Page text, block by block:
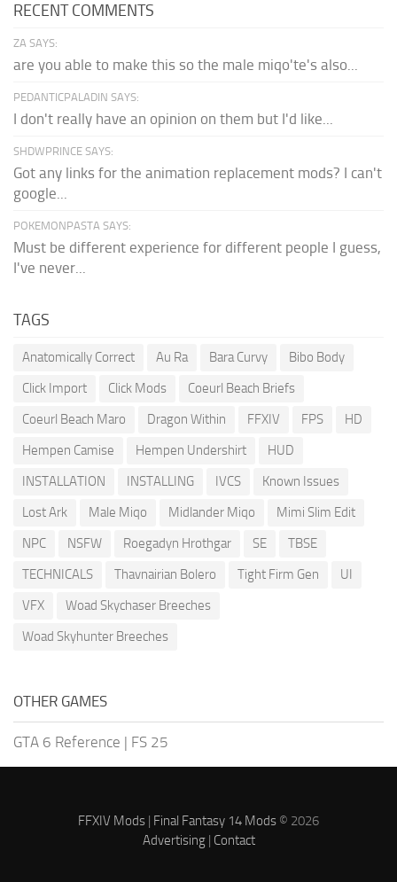
RECENT COMMENTS
ZA SAYS:
are you able to make this so the male miqo'te's also...
PEDANTICPALADIN SAYS:
I don't really have an opinion on them but I'd like...
SHDWPRINCE SAYS:
Got any links for the animation replacement mods? I can't
google...
POKEMONPASTA SAYS:
Must be different experience for different people I guess,
I've never...
TAGS
Anatomically Correct Au Ra Bara Curvy
Bibo Body
Click Import
Click Mods
Coeurl Beach Briefs
Coeurl Beach Maro
Dragon Within FFXIV FPS
HD
Hempen Camise
Hempen Undershirt
HUD
INSTALLATION
INSTALLING IVCS
Known Issues
Lost Ark
Male Miqo Midlander Miqo
Mimi Slim Edit
NPC
NSFW Roegadyn Hrothgar SE
TBSE
TECHNICALS
Thavnairian Bolero Tight Firm Gen
UI
VFX
Woad Skychaser Breeches
Woad Skyhunter Breeches
OTHER GAMES
GTA 6 Reference | FS 25
FFXIV Mods Final Fantasy 14 Mods © 2026
Advertising| Contact